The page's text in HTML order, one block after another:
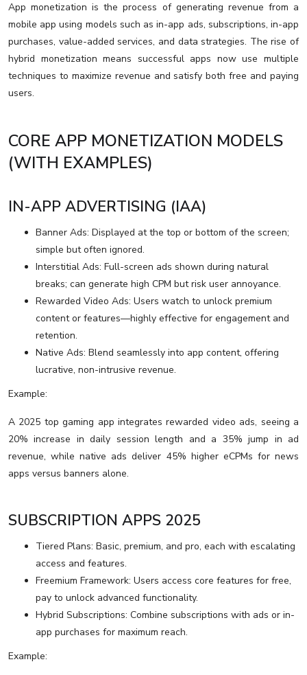
App monetization is the process of generating revenue from a
mobile app using models such as in-app ads, subscriptions, in-app
purchases, value-added services, and data strategies. The rise of
hybrid monetization means successful apps now use multiple
techniques to maximize revenue and satisfy both free and paying
users.
CORE APP MONETIZATION MODELS
(WITH EXAMPLES)
IN-APP ADVERTISING (IAA)
Banner Ads: Displayed at the top or bottom of the screen;
simple but often ignored.
Interstitial Ads: Full-screen ads shown during natural
breaks; can generate high CPM but risk user annoyance.
Rewarded Video Ads: Users watch to unlock premium
content or features—highly effective for engagement and
retention.
Native Ads: Blend seamlessly into app content, offering
lucrative, non-intrusive revenue.
Example:
A 2025 top gaming app integrates rewarded video ads, seeing a
20% increase in daily session length and a 35% jump in ad
revenue, while native ads deliver 45% higher eCPMs for news
apps versus banners alone.
SUBSCRIPTION APPS 2025
Tiered Plans: Basic, premium, and pro, each with escalating
access and features.
Freemium Framework: Users access core features for free,
pay to unlock advanced functionality.
Hybrid Subscriptions: Combine subscriptions with ads or in-
app purchases for maximum reach.
Example: